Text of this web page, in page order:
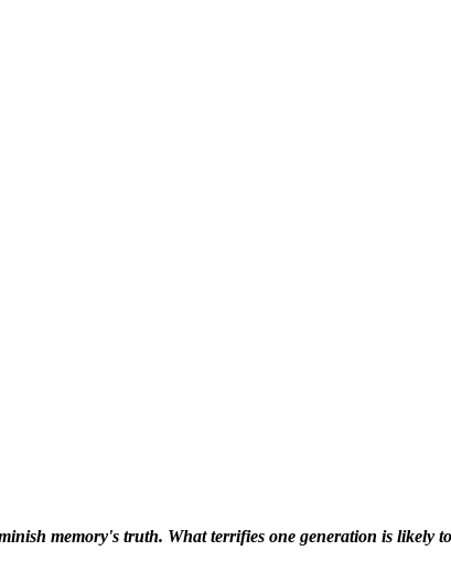
memory's truth. What terrifies one generation is likely